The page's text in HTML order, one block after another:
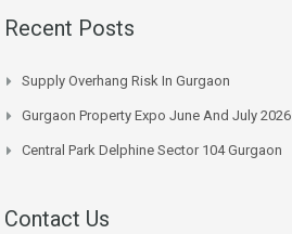
Recent Posts
Supply Overhang Risk In Gurgaon
Gurgaon Property Expo June And July 2026
Central Park Delphine Sector 104 Gurgaon
Contact Us